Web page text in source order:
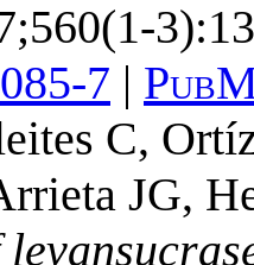
7 |
C,
JG,